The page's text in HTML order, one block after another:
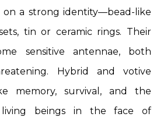
on a strong identity—bead-like
tin or ceramic rings. Their
sensitive antennae, both
Hybrid and votive
memory, survival, and the
living beings in the face of